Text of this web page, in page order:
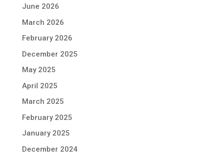
June 2026
March 2026
February 2026
December 2025
May 2025
April 2025
March 2025
February 2025
January 2025
December 2024